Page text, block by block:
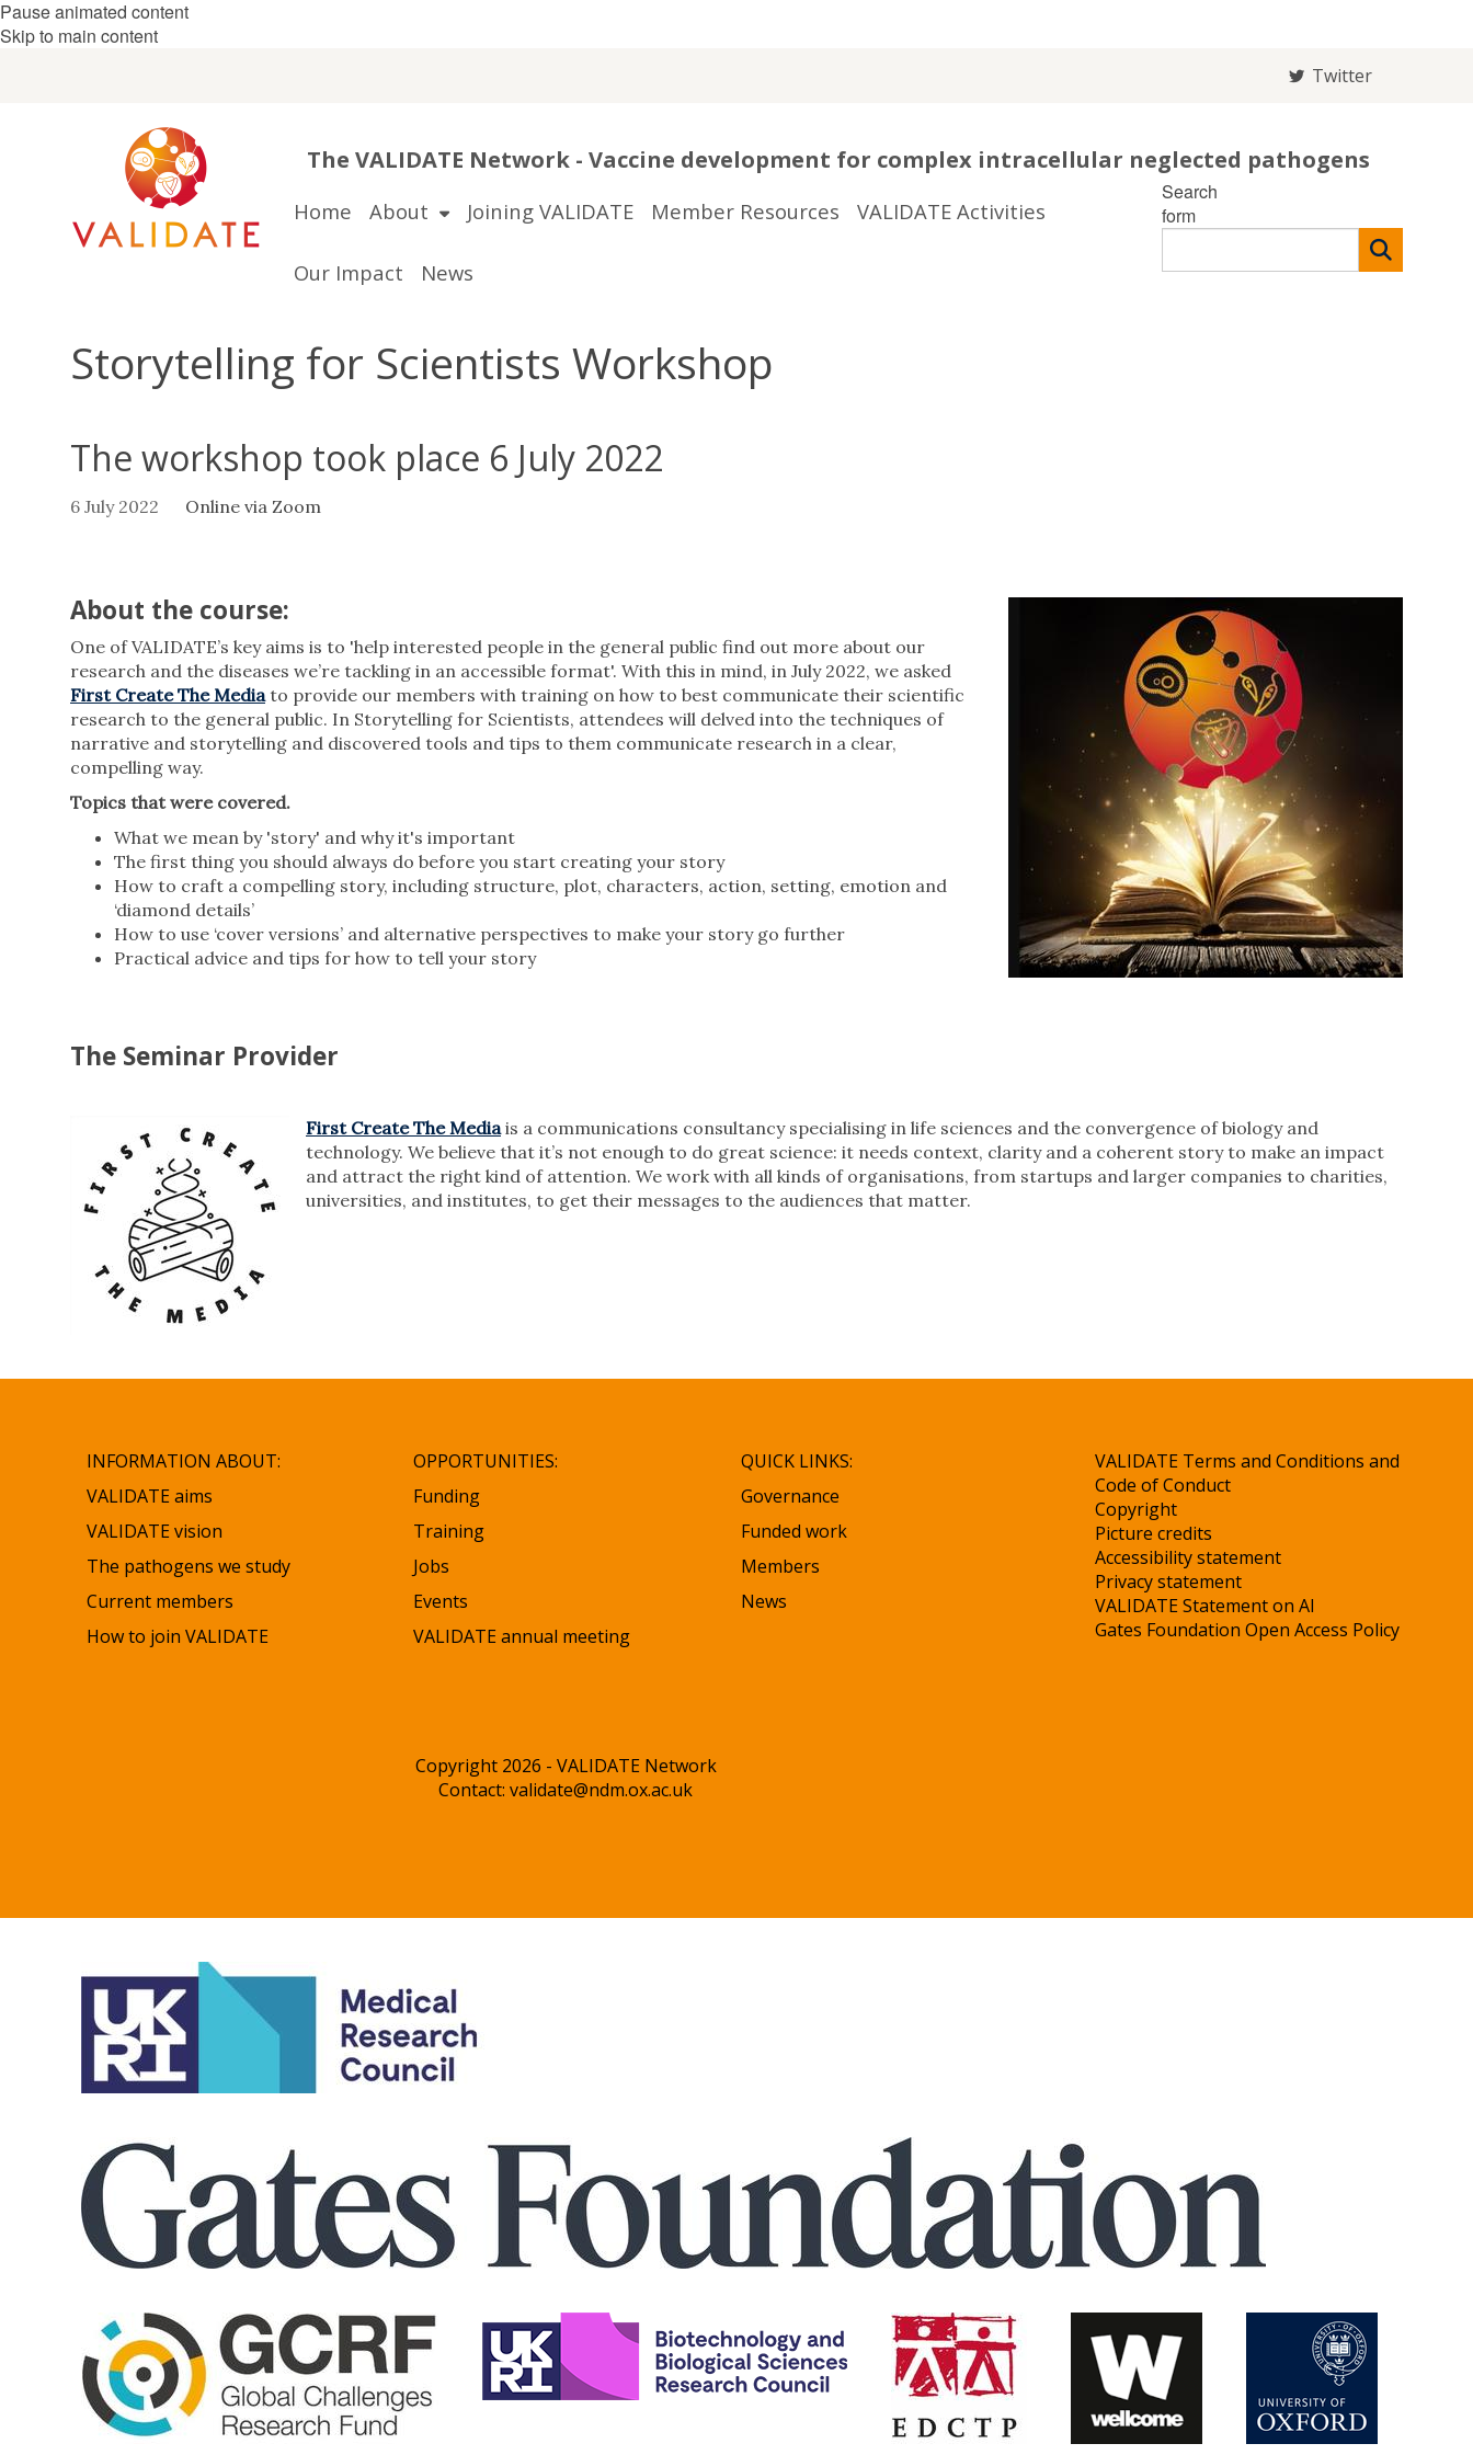
Pause animated content
Skip to main content
Twitter
The VALIDATE Network - Vaccine development for complex intracellular neglected pathogens
Home About Joining VALIDATE Member Resources VALIDATE Activities
Our Impact News
Search
form
Storytelling for Scientists Workshop
The workshop took place 6 July 2022
6 July 2022 Online via Zoom
About the course:
One of VALIDATE’s key aims is to 'help interested people in the general public find out more about our
research and the diseases we’re tackling in an accessible format'. With this in mind, in July 2022, we asked
First Create The Mediato provide our members with training on how to best communicate their scientific
research to the general public. In Storytelling for Scientists, attendees will delved into the techniques of
narrative and storytelling and discovered tools and tips to them communicate research in a clear,
compelling way.
Topics that were covered.
What we mean by 'story' and why it's important
The first thing you should always do before you start creating your story
How to craft a compelling story, including structure, plot, characters, action, setting, emotion and
‘diamond details’
How to use ‘cover versions’ and alternative perspectives to make your story go further
Practical advice and tips for how to tell your story
The Seminar Provider
First Create The Mediais a communications consultancy specialising in life sciences and the convergence of biology and
technology. We believe that it’s not enough to do great science: it needs context, clarity and a coherent story to make an impact
and attract the right kind of attention. We work with all kinds of organisations, from startups and larger companies to charities,
universities, and institutes, to get their messages to the audiences that matter.
INFORMATION ABOUT:
VALIDATE aims
VALIDATE vision
The pathogens we study
Current members
How to join VALIDATE
OPPORTUNITIES:
Funding
Training
Jobs
Events
VALIDATE annual meeting
QUICK LINKS:
Governance
Funded work
Members
News
Copyright 2026 - VALIDATE Network
Contact:validate@ndm.ox.ac.uk
VALIDATE Terms and Conditions and
Code of Conduct
Copyright
Picture credits
Accessibility statement
Privacy statement
VALIDATE Statement on AI
Gates Foundation Open Access Policy